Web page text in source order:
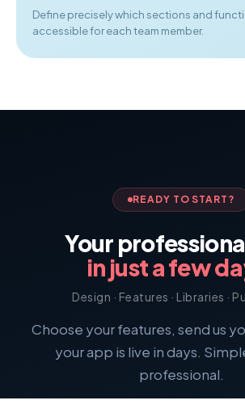
Define precisely which sections and
accessible for each team member.
READY TO START?
Your
in just a few
Design · Features · Libraries ·
Choose your features, send us
your app is live in days.
professional.